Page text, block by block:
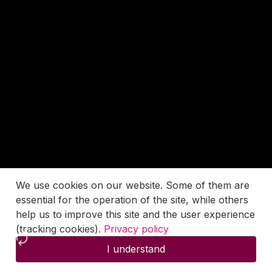
We use cookies on our website. Some of them are
essential for the operation of the site, while others
help us to improve this site and the user experience
(tracking cookies). Privacy policy
I understand